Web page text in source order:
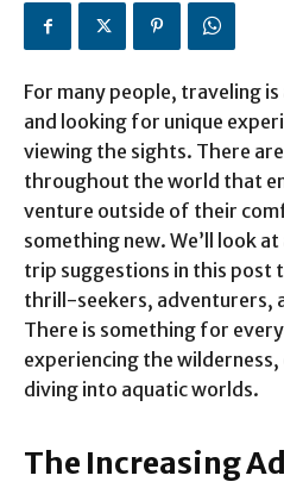
For many people, traveling
and looking for unique
viewing the sights. There
throughout the world that
venture outside of their
something new. We’ll look
trip suggestions in this post
thrill-seekers, adventurers,
There is something for
experiencing the
diving into aquatic worlds.
The Increasing